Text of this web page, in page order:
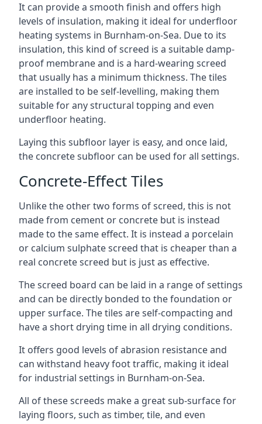
It can provide a smooth finish and offers high
levels of insulation, making it ideal for underfloor
heating systems in Burnham-on-Sea. Due to its
insulation, this kind of screed is a suitable damp-
proof membrane and is a hard-wearing screed
that usually has a minimum thickness. The tiles
are installed to be self-levelling, making them
suitable for any structural topping and even
underfloor heating.
Laying this subfloor layer is easy, and once laid,
the concrete subfloor can be used for all settings.
Concrete-Effect Tiles
Unlike the other two forms of screed, this is not
made from cement or concrete but is instead
made to the same effect. It is instead a porcelain
or calcium sulphate screed that is cheaper than a
real concrete screed but is just as effective.
The screed board can be laid in a range of settings
and can be directly bonded to the foundation or
upper surface. The tiles are self-compacting and
have a short drying time in all drying conditions.
It offers good levels of abrasion resistance and
can withstand heavy foot traffic, making it ideal
for industrial settings in Burnham-on-Sea.
All of these screeds make a great sub-surface for
laying floors, such as timber, tile, and even